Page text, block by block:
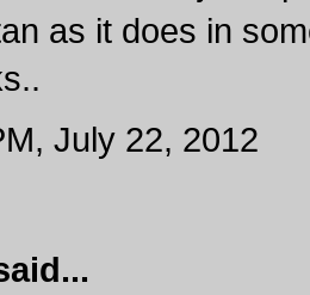
as it does in
July 22, 2012